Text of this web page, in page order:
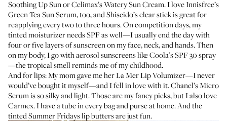
Soothing Up SunorCelimax’s Watery Sun Cream. I loveInnisfree’s
Green Tea Sun Serum, too, andShiseido’s clear stickis great for
reapplying every two to three hours. On competition days, my
tinted moisturizer needs SPF as well—I usually end the day with
four or five layers of sunscreen on my face, neck, and hands. Then
on my body, I go with aerosol sunscreens likeCoola’s SPF 30 spray
—the tropical smell reminds me of my childhood.
And for lips: My mom gave me herLa Mer Lip Volumizer—I never
would’ve bought it myself—and I fell in love with it.Chanel’s Micro
Serumis so silky and light. Those are my fancy picks, but I also love
Carmex. I have a tube in every bag and purse at home. And the
tintedSummer Fridays lip buttersare just fun.